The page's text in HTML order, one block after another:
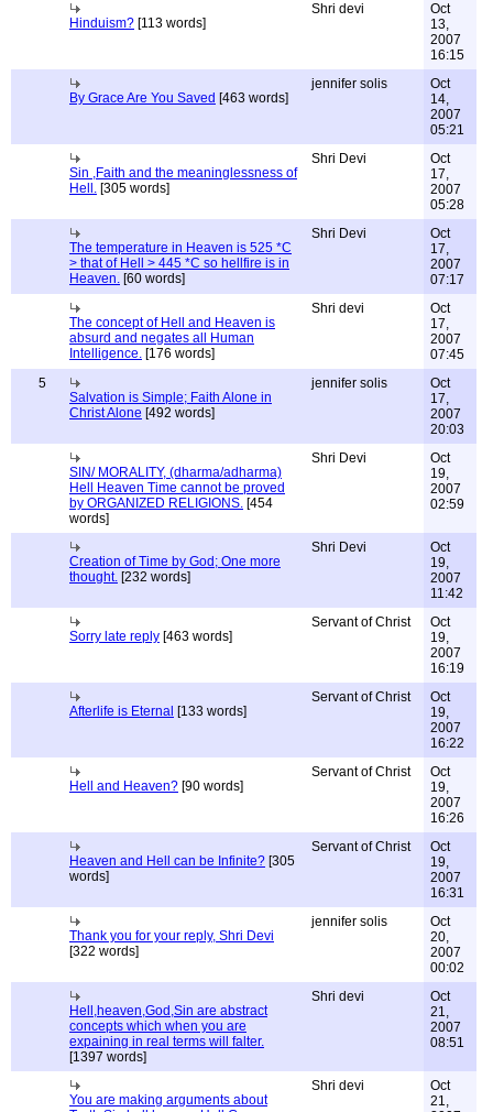
Hinduism? [113 words]
Shri devi
Oct
13,
2007
16:15
By Grace Are You Saved [463 words]
jennifer solis
Oct
14,
2007
05:21
Sin ,Faith and the meaninglessness of
Hell. [305 words]
Shri Devi
Oct
17,
2007
05:28
The temperature in Heaven is 525 *C
> that of Hell > 445 *C so hellfire is in
Heaven. [60 words]
Shri Devi
Oct
17,
2007
07:17
The concept of Hell and Heaven is
absurd and negates all Human
Intelligence. [176 words]
Shri devi
Oct
17,
2007
07:45
5
Salvation is Simple; Faith Alone in
Christ Alone [492 words]
jennifer solis
Oct
17,
2007
20:03
SIN/ MORALITY, (dharma/adharma)
Hell Heaven Time cannot be proved
by ORGANIZED RELIGIONS. [454
words]
Shri Devi
Oct
19,
2007
02:59
Creation of Time by God; One more
thought. [232 words]
Shri Devi
Oct
19,
2007
11:42
Sorry late reply [463 words]
Servant of Christ
Oct
19,
2007
16:19
Afterlife is Eternal [133 words]
Servant of Christ
Oct
19,
2007
16:22
Hell and Heaven? [90 words]
Servant of Christ
Oct
19,
2007
16:26
Heaven and Hell can be Infinite? [305
words]
Servant of Christ
Oct
19,
2007
16:31
Thank you for your reply, Shri Devi
[322 words]
jennifer solis
Oct
20,
2007
00:02
Hell,heaven,God,Sin are abstract
concepts which when you are
expaining in real terms will falter.
[1397 words]
Shri devi
Oct
21,
2007
08:51
You are making arguments about
Shri devi
Oct
21,